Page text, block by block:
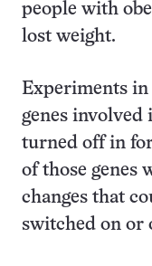
people with
lost weight.
Experiments in
genes
turned off in
of those genes
changes that
switched on or